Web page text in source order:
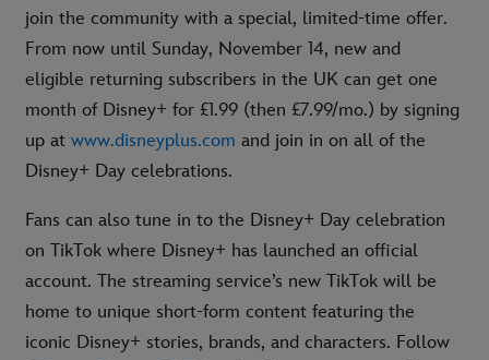
join the community with a special, limited-time offer.
From now until Sunday, November 14, new and
eligible returning subscribers in the UK can get one
month of Disney+ for £1.99 (then £7.99/mo.) by signing
up at www.disneyplus.com and join in on all of the
Disney+ Day celebrations.
Fans can also tune in to the Disney+ Day celebration
on TikTok where Disney+ has launched an official
account. The streaming service’s new TikTok will be
home to unique short-form content featuring the
iconic Disney+ stories, brands, and characters. Follow